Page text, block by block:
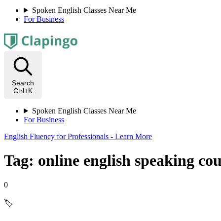
Spoken English Classes Near Me
For Business
Search
Ctrl+K
Spoken English Classes Near Me
For Business
English Fluency for Professionals - Learn More
Tag: online english speaking
0
🏷️